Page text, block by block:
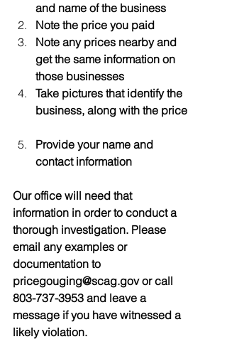
and name of the business
Note the price you paid
Note any prices nearby and
get the same information on
those businesses
Take pictures that identify the
business, along with the price
Provide your name and
contact information
Our office will need that
information in order to conduct a
thorough investigation. Please
email any examples or
documentation to
pricegouging@scag.gov or call
803-737-3953 and leave a
message if you have witnessed a
likely violation.